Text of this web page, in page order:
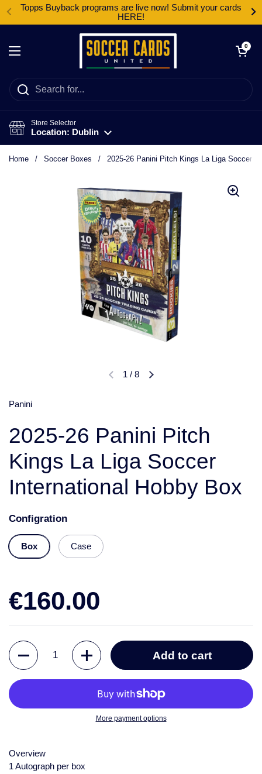
Skip to content
Topps Buyback programs are live now! Submit your cards
HERE!
Open menu
Open cart
0
Store Selector
Location: Dublin
Home / Soccer Boxes / 2025-26 Panini Pitch Kings La Liga Soccer
1 / 8
Panini
2025-26 Panini Pitch
Kings La Liga Soccer
International Hobby Box
Configration
Box Case
€160.00
Quantity
Add to cart
More payment options
Overview
1 Autograph per box